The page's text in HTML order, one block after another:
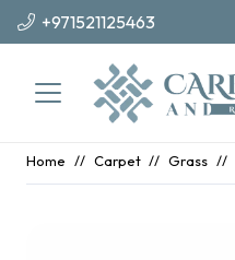
+971521125463
Home // Carpet // Grass //